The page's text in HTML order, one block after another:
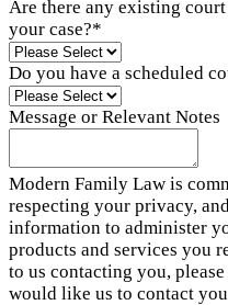
Are there any existing
your case?*
Do you have a scheduled
Message or Relevant Notes
Modern Family Law is
respecting your privacy,
information to administer
products and services you
to us contacting you,
would like us to contact